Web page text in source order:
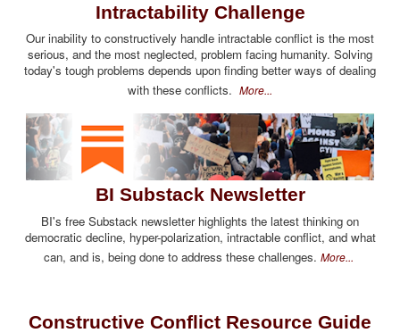
Intractability Challenge
Our inability to constructively handle intractable conflict is the most
serious, and the most neglected, problem facing humanity. Solving
today's tough problems depends upon finding better ways of dealing
with these conflicts. More...
BI Substack Newsletter
BI's free Substack newsletter highlights the latest thinking on
democratic decline, hyper-polarization, intractable conflict, and what
can, and is, being done to address these challenges. More...
Constructive Conflict Resource Guide